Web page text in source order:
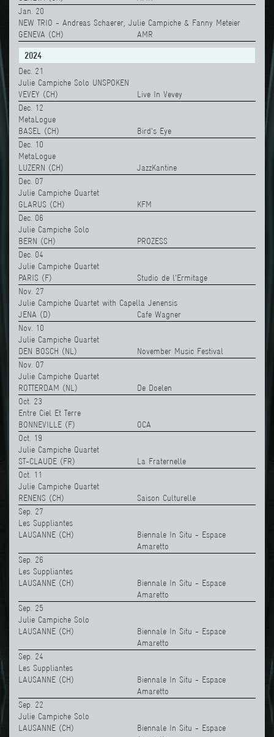
Jan. 20
NEW TRIO - Andreas Schaerer, Julie Campiche & Fanny Meteier
GENEVA (CH)
AMR
2024
Dec. 21
Julie Campiche Solo UNSPOKEN
VEVEY (CH)
Live In Vevey
Dec. 12
MetaLogue
BASEL (CH)
Bird's Eye
Dec. 10
MetaLogue
LUZERN (CH)
JazzKantine
Dec. 07
Julie Campiche Quartet
GLARUS (CH)
KFM
Dec. 06
Julie Campiche Solo
BERN (CH)
PROZESS
Dec. 04
Julie Campiche Quartet
PARIS (F)
Studio de l'Ermitage
Nov. 27
Julie Campiche Quartet with Capella Jenensis
JENA (D)
Cafe Wagner
Nov. 10
Julie Campiche Quartet
DEN BOSCH (NL)
November Music Festival
Nov. 07
Julie Campiche Quartet
ROTTERDAM (NL)
De Doelen
Oct. 23
Entre Ciel Et Terre
BONNEVILLE (F)
OCA
Oct. 19
Julie Campiche Quartet
ST-CLAUDE (FR)
La Fraternelle
Oct. 11
Julie Campiche Quartet
RENENS (CH)
Saison Culturelle
Sep. 27
Les Suppliantes
LAUSANNE (CH)
Biennale In Situ - Espace
Amaretto
Sep. 26
Les Suppliantes
LAUSANNE (CH)
Biennale In Situ - Espace
Amaretto
Sep. 25
Julie Campiche Solo
LAUSANNE (CH)
Biennale In Situ - Espace
Amaretto
Sep. 24
Les Suppliantes
LAUSANNE (CH)
Biennale In Situ - Espace
Amaretto
Sep. 22
Julie Campiche Solo
LAUSANNE (CH)
Biennale In Situ - Espace